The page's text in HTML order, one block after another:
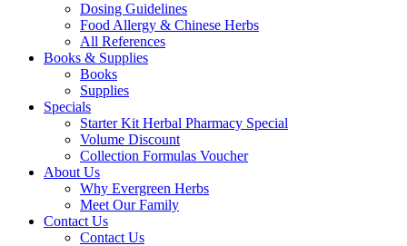
Dosing Guidelines
Food Allergy & Chinese Herbs
All References
Books & Supplies
Books
Supplies
Specials
Starter Kit Herbal Pharmacy Special
Volume Discount
Collection Formulas Voucher
About Us
Why Evergreen Herbs
Meet Our Family
Contact Us
Contact Us